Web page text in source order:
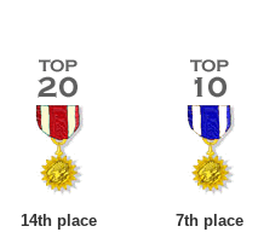
14th place
7th place